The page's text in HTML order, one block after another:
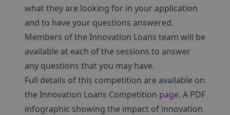
what they are looking for in your application
and to have your questions answered.
Members of the Innovation Loans team will be
available at each of the sessions to answer
any questions that you may have.
Full details of this competition are available on
the Innovation Loans Competition page. A PDF
infographic showing the impact of innovation